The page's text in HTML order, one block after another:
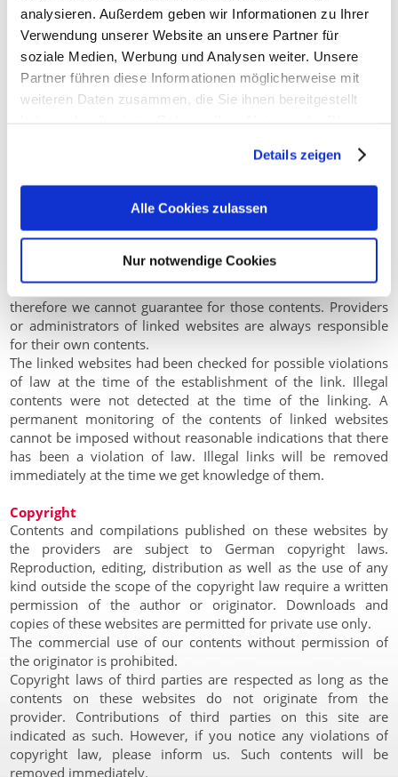
analysieren. Außerdem geben wir Informationen zu Ihrer
Verwendung unserer Website an unsere Partner für
soziale Medien, Werbung und Analysen weiter. Unsere
Partner führen diese Informationen möglicherweise mit
weiteren Daten zusammen, die Sie ihnen bereitgestellt
Details zeigen
Alle Cookies zulassen
Nur notwendige Cookies
Liability for Contents
As service providers, we are liable for own contents of these
websites according to Paragraph 7, Sect. 1 German Telemedia
Act (TMG). However, according to Paragraphs 8 to 10 German
Telemedia Act (TMG), service providers are not obligated to
permanently monitor submitted or stored information or to
use of information remain unchallenged. In this case, liability
at the time we get knowledge of them.
Liability for Links
Our offer includes links to external third party websites. We
have no influence on the contents of those websites,
therefore we cannot guarantee for those contents. Providers
or administrators of linked websites are always responsible
for their own contents.
The linked websites had been checked for possible violations
of law at the time of the establishment of the link. Illegal
contents were not detected at the time of the linking. A
permanent monitoring of the contents of linked websites
cannot be imposed without reasonable indications that there
has been a violation of law. Illegal links will be removed
immediately at the time we get knowledge of them.
Copyright
Contents and compilations published on these websites by
the providers are subject to German copyright laws.
Reproduction, editing, distribution as well as the use of any
kind outside the scope of the copyright law require a written
permission of the author or originator. Downloads and
copies of these websites are permitted for private use only.
The commercial use of our contents without permission of
the originator is prohibited.
Copyright laws of third parties are respected as long as the
contents on these websites do not originate from the
provider. Contributions of third parties on this site are
indicated as such. However, if you notice any violations of
copyright law, please inform us. Such contents will be
removed immediately.